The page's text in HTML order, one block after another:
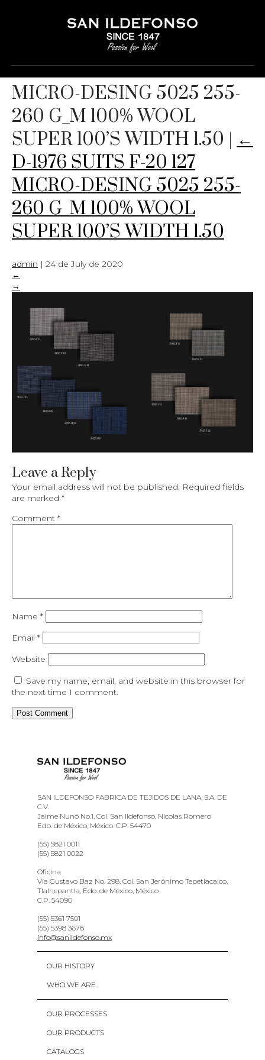
D-1976 SUITS F-20 127
MICRO-DESING 5025 255-
260 G_M 100% WOOL
SUPER 100’S WIDTH 1.50 | ←
D-1976 SUITS F-20 127
MICRO-DESING 5025 255-
260 G_M 100% WOOL
SUPER 100’S WIDTH 1.50
admin | 24 de July de 2020
←
→
Leave a Reply
Your email address will not be published. Required fields
are marked *
Comment *
Name *
Email *
Website
Save my name, email, and website in this browser for
the next time I comment.
SAN ILDEFONSO FABRICA DE TEJIDOS DE LANA, S.A. DE
C.V.
Jaime Nunó No.1, Col. San Ildefonso, Nicolas Romero
Edo. de México, México. C.P. 54470
(55) 5821 0011
(55) 5821 0022
Oficina
Vía Gustavo Baz No. 298, Col. San Jerónimo Tepetlacalco,
Tlalnepantla, Edo. de México, México
C.P. 54090
(55) 5361 7501
(55) 5398 3678
info@sanildefonso.mx
OUR HISTORY
WHO WE ARE
OUR PROCESSES
OUR PRODUCTS
CATALOGS